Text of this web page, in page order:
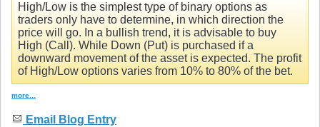
High/Low is the simplest type of binary options as
traders only have to determine, in which direction the
price will go. In a bullish trend, it is advisable to buy
High (Call). While Down (Put) is purchased if a
downward movement of the asset is expected. The profit
of High/Low options varies from 10% to 80% of the bet.
more...
Email Blog Entry